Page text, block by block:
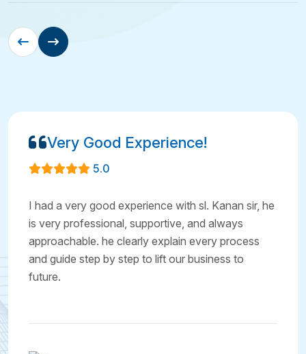
Very Good Experience!
5.0
I had a very good experience with sl. Kanan sir, he
is very professional, supportive, and always
approachable. he clearly explain every process
and guide step by step to lift our business to
future.